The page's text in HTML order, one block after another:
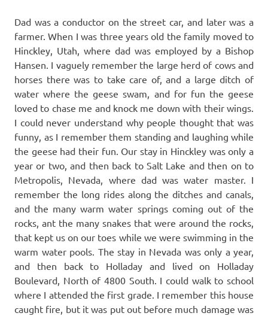
Dad was a conductor on the street car, and later was a
farmer. When I was three years old the family moved to
Hinckley, Utah, where dad was employed by a Bishop
Hansen. I vaguely remember the large herd of cows and
horses there was to take care of, and a large ditch of
water where the geese swam, and for fun the geese
loved to chase me and knock me down with their wings.
I could never understand why people thought that was
funny, as I remember them standing and laughing while
the geese had their fun. Our stay in Hinckley was only a
year or two, and then back to Salt Lake and then on to
Metropolis, Nevada, where dad was water master. I
remember the long rides along the ditches and canals,
and the many warm water springs coming out of the
rocks, ant the many snakes that were around the rocks,
that kept us on our toes while we were swimming in the
warm water pools. The stay in Nevada was only a year,
and then back to Holladay and lived on Holladay
Boulevard, North of 4800 South. I could walk to school
where I attended the first grade. I remember this house
caught fire, but it was put out before much damage was